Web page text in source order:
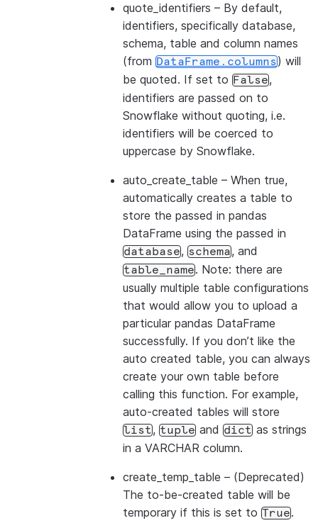
quote_identifiers – By default,
identifiers, specifically database,
schema, table and column names
(from DataFrame.columns) will
be quoted. If set to False,
identifiers are passed on to
Snowflake without quoting, i.e.
identifiers will be coerced to
uppercase by Snowflake.
auto_create_table – When true,
automatically creates a table to
store the passed in pandas
DataFrame using the passed in
database, schema, and
table_name. Note: there are
usually multiple table configurations
that would allow you to upload a
particular pandas DataFrame
successfully. If you don’t like the
auto created table, you can always
create your own table before
calling this function. For example,
auto-created tables will store
list, tuple and dict as strings
in a VARCHAR column.
create_temp_table – (Deprecated)
The to-be-created table will be
temporary if this is set to True.